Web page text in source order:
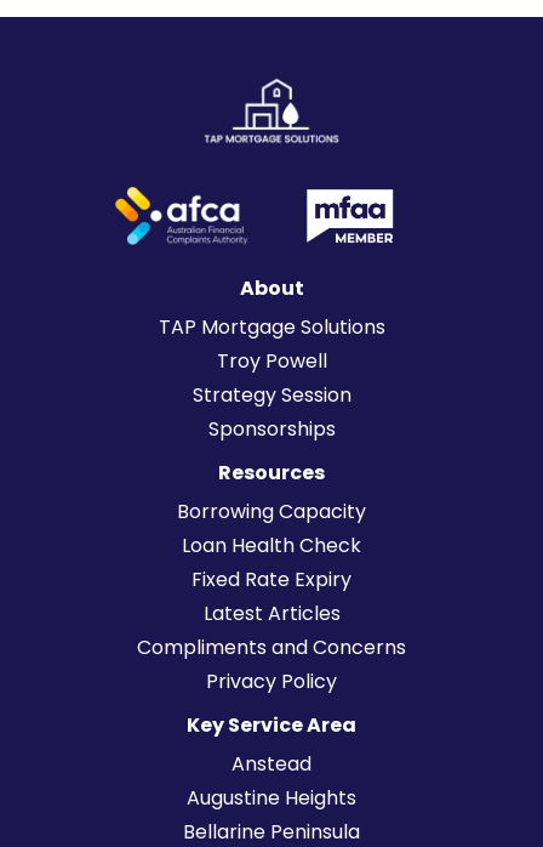
About
TAP Mortgage Solutions
Troy Powell
Strategy Session
Sponsorships
Resources
Borrowing Capacity
Loan Health Check
Fixed Rate Expiry
Latest Articles
Compliments and Concerns
Privacy Policy
Key Service Area
Anstead
Augustine Heights
Bellarine Peninsula